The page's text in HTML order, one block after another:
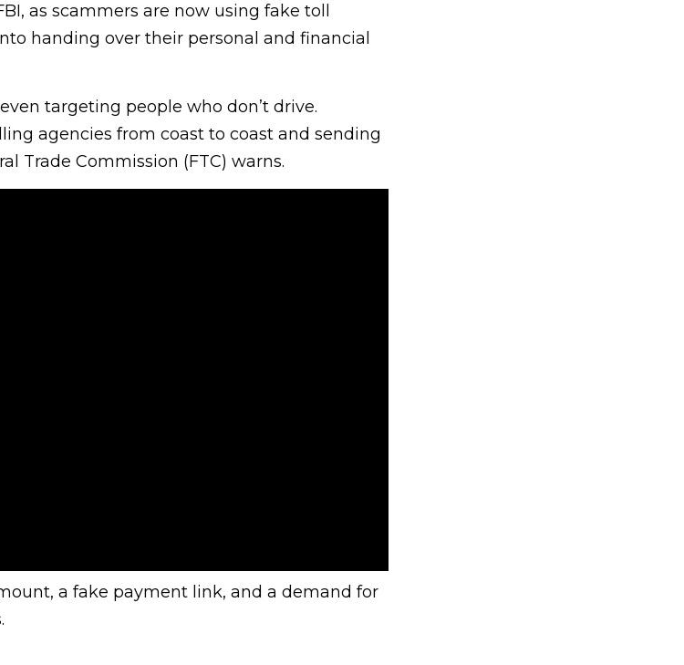
as scammers are now using fake toll
handing over their personal and financial
targeting people who don’t drive.
agencies from coast to coast and sending
Trade Commission (FTC) warns.
a fake payment link, and a demand for